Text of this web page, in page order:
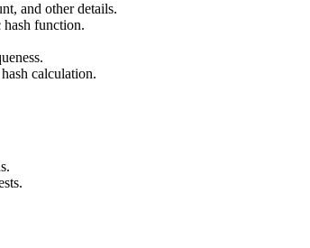
and other details.
function.
calculation.